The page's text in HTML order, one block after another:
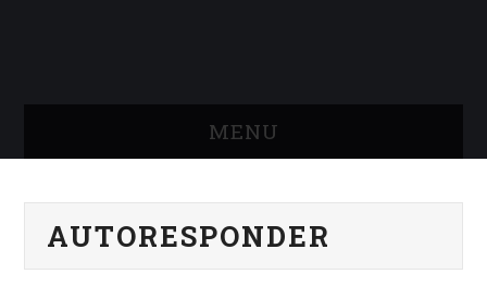
MENU
WHAT IS ROCKING MY
AUTORESPONDER